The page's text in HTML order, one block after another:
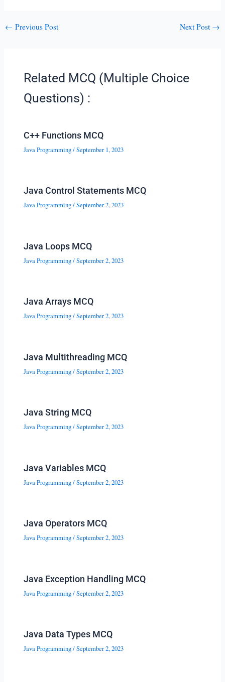
← Previous Post Next Post →
Related MCQ (Multiple Choice
Questions) :
C++ Functions MCQ
Java Programming/September 1, 2023
Java Control Statements MCQ
Java Programming/September 2, 2023
Java Loops MCQ
Java Programming/September 2, 2023
Java Arrays MCQ
Java Programming/September 2, 2023
Java Multithreading MCQ
Java Programming/September 2, 2023
Java String MCQ
Java Programming/September 2, 2023
Java Variables MCQ
Java Programming/September 2, 2023
Java Operators MCQ
Java Programming/September 2, 2023
Java Exception Handling MCQ
Java Programming/September 2, 2023
Java Data Types MCQ
Java Programming/September 2, 2023